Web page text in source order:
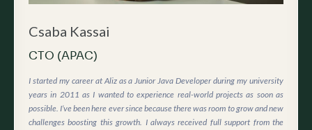
Csaba Kassai
CTO (APAC)
I started my career at Aliz as a Junior Java Developer during my university
years in 2011 as I wanted to experience real-world projects as soon as
possible. I’ve been here ever since because there was room to grow and new
challenges boosting this growth. I always received full support from the